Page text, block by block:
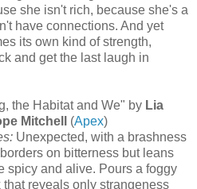
she isn't rich, because she's a
have connections. And yet
its own kind of strength,
and get the last laugh in
the Habitat and We" by Lia
Mitchell (Apex)
Unexpected, with a brashness
on bitterness but leans
spicy and alive. Pours a foggy
that reveals only strangeness